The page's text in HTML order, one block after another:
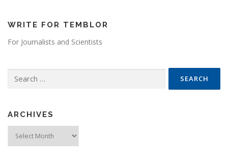
WRITE FOR TEMBLOR
For Journalists and Scientists
ARCHIVES